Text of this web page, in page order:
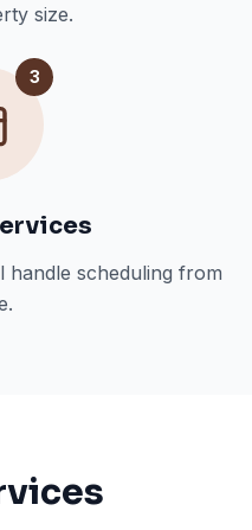
size.
3
handle scheduling from